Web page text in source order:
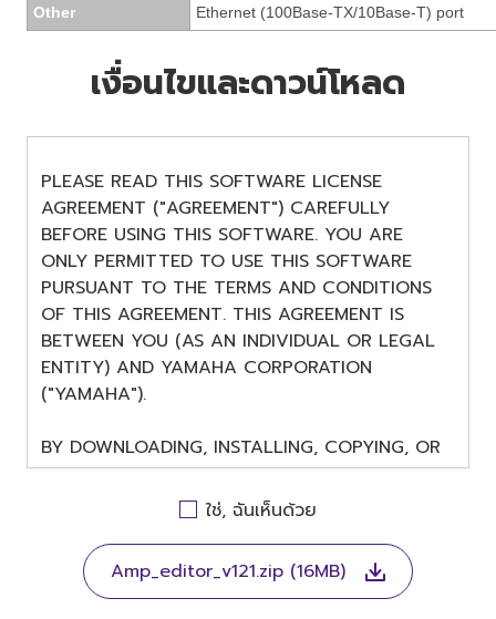
Other
Ethernet (100Base-TX/10Base-T) port
เงื่อนไขและดาวน์โหลด
PLEASE READ THIS SOFTWARE LICENSE
AGREEMENT ("AGREEMENT") CAREFULLY
BEFORE USING THIS SOFTWARE. YOU ARE
ONLY PERMITTED TO USE THIS SOFTWARE
PURSUANT TO THE TERMS AND CONDITIONS
OF THIS AGREEMENT. THIS AGREEMENT IS
BETWEEN YOU (AS AN INDIVIDUAL OR LEGAL
ENTITY) AND YAMAHA CORPORATION
("YAMAHA").
BY DOWNLOADING, INSTALLING, COPYING, OR
OTHERWISE USING THIS SOFTWARE YOU ARE
AGREEING TO BE BOUND BY THE TERMS OF
THIS LICENSE. IF YOU DO NOT AGREE WITH
THE TERMS, DO NOT DOWNLOAD, INSTALL,
COPY, OR OTHERWISE USE THIS SOFTWARE. IF
YOU HAVE DOWNLOADED OR INSTALLED THE
ใช่, ฉันเห็นด้วย
Amp_editor_v121.zip (16MB)